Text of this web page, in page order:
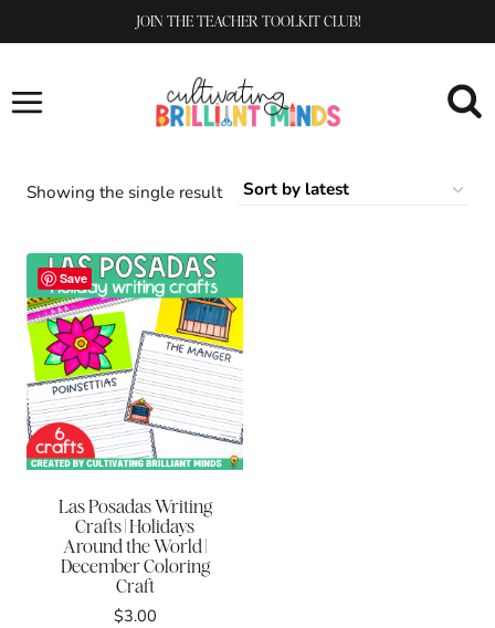
to
JOIN THE TEACHER TOOLKIT CLUB!
Showing the single result
Save
Las Posadas Writing
Crafts | Holidays
Around the World |
December Coloring
Craft
$3.00